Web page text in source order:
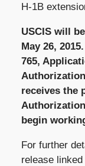
H-1B
USCIS will
May 26,
765,
receives the
begin
For further
release linked